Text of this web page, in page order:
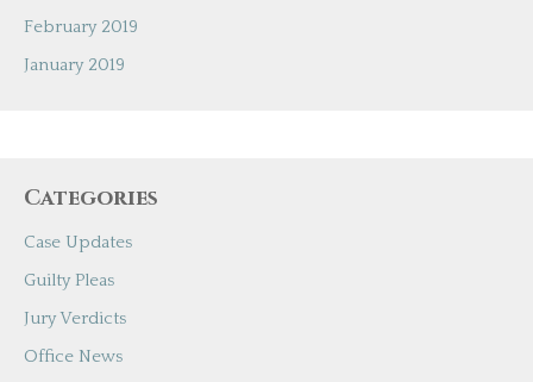
February 2019
January 2019
Categories
Case Updates
Guilty Pleas
Jury Verdicts
Office News